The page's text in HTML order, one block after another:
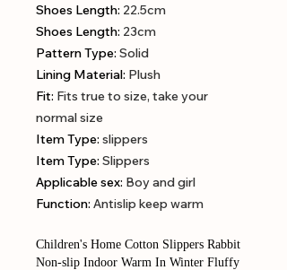
Shoes Length: 22.5cm
Shoes Length: 23cm
Pattern Type: Solid
Lining Material: Plush
Fit: Fits true to size, take your
normal size
Item Type: slippers
Item Type: Slippers
Applicable sex: Boy and girl
Function: Antislip keep warm
Children's Home Cotton Slippers Rabbit
Non-slip Indoor Warm In Winter Fluffy